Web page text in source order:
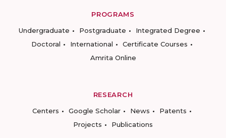
PROGRAMS
Undergraduate
Postgraduate
Integrated Degree
Doctoral
International
Certificate Courses
Amrita Online
RESEARCH
Centers
Google Scholar News
Patents
Projects
Publications